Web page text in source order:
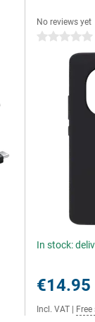
No reviews yet
0 stars
In stock:
€14.95
Incl. VAT